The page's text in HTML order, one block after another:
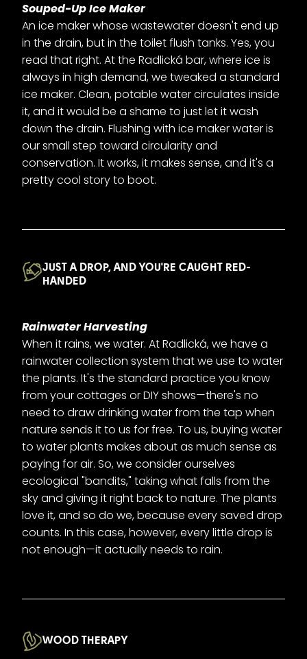
Souped-Up Ice Maker
An ice maker whose wastewater doesn't end up
in the drain, but in the toilet flush tanks. Yes, you
read that right. At the Radlická bar, where ice is
always in high demand, we tweaked a standard
ice maker. Clean, potable water circulates inside
it, and it would be a shame to just let it wash
down the drain. Flushing with ice maker water is
our small step toward circularity and
conservation. It works, it makes sense, and it's a
pretty cool story to boot.
JUST A DROP, AND YOU'RE CAUGHT RED-
HANDED
Rainwater Harvesting
When it rains, we water. At Radlická, we have a
rainwater collection system that we use to water
the plants. It's the standard practice you know
from your cottages or DIY shows—there's no
need to draw drinking water from the tap when
nature sends it to us for free. To us, buying water
to water plants makes about as much sense as
paying for air. So, we consider ourselves
ecological "bandits," taking what falls from the
sky and giving it right back to nature. The plants
love it, and so do we, because every saved drop
counts. In this case, however, every little drop is
not enough—it actually needs to rain.
WOOD THERAPY